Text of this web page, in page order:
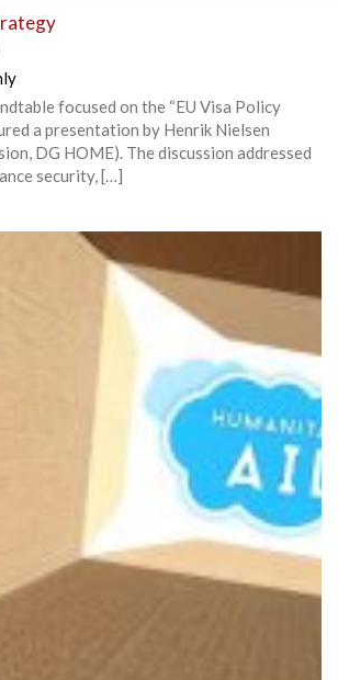
focused on the “EU Visa Policy
a presentation by Henrik Nielsen
DG HOME). The discussion addressed
security, […]